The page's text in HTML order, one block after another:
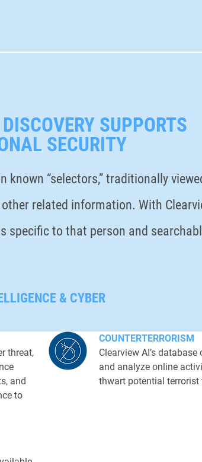
SUPPORTS
SECURITY
“selectors,” traditionally
related information. With
to that person and
& CYBER
threat,
and
to
COUNTERTERRORISM
Clearview AI’s
and analyze online
thwart potential terrorist